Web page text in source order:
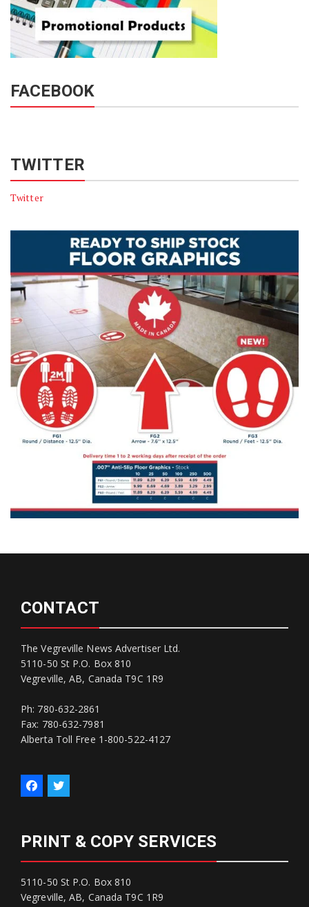
FACEBOOK
TWITTER
Twitter
CONTACT
The Vegreville News Advertiser Ltd.
5110-50 St P.O. Box 810
Vegreville, AB, Canada T9C 1R9
Ph: 780-632-2861
Fax: 780-632-7981
Alberta Toll Free 1-800-522-4127
PRINT & COPY SERVICES
5110-50 St P.O. Box 810
Vegreville, AB, Canada T9C 1R9